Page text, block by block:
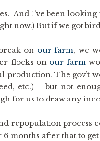
And I’ve been
now.) But if we got
on our farm, we
flocks on our farm
production. The gov’t
etc.) – but not
for us to draw any
repopulation process
6 months after that to